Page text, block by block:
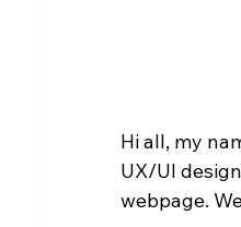
Hi all, my
UX/UI
webpage.